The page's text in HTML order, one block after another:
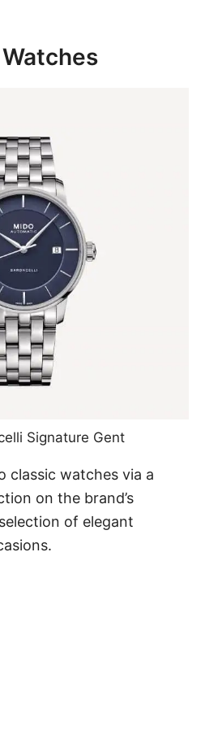
Signature Gent
classic watches via a
on the brand’s
of elegant